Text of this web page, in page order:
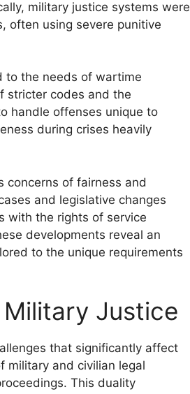
military justice systems were
often using severe punitive
to the needs of wartime
stricter codes and the
handle offenses unique to
during crises heavily
concerns of fairness and
and legislative changes
with the rights of service
developments reveal an
to the unique requirements
Justice
that significantly affect
military and civilian legal
This duality